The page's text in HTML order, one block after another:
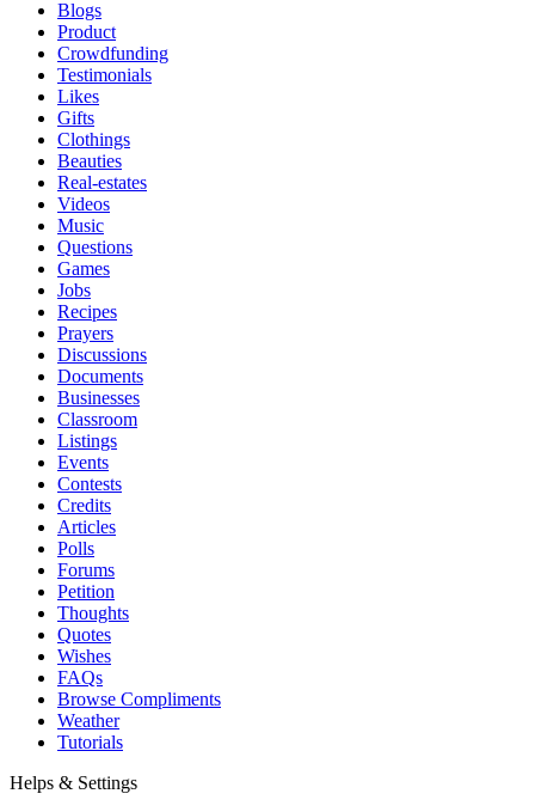
Blogs
Product
Crowdfunding
Testimonials
Likes
Gifts
Clothings
Beauties
Real-estates
Videos
Music
Questions
Games
Jobs
Recipes
Prayers
Discussions
Documents
Businesses
Classroom
Listings
Events
Contests
Credits
Articles
Polls
Forums
Petition
Thoughts
Quotes
Wishes
FAQs
Browse Compliments
Weather
Tutorials
Helps & Settings